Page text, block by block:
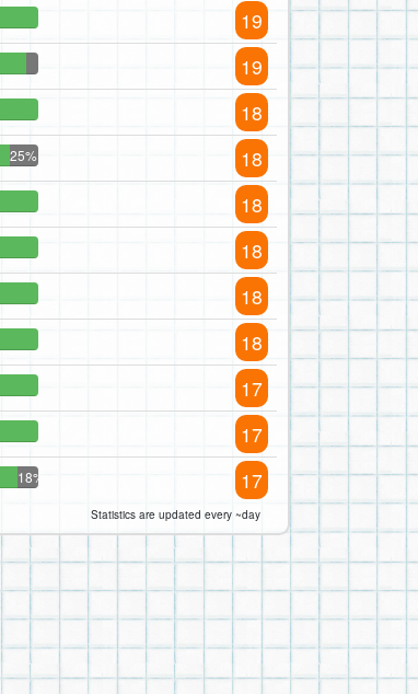
19
19
18
25% 18
18
18
18
18
17
17
18% 17
Statistics are updated every ~day